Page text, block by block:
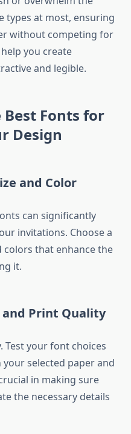
types at most, ensuring
without competing for
you create
and legible.
Fonts for
Design
and Color
can significantly
invitations. Choose a
colors that enhance the
it.
Print Quality
Test your font choices
selected paper and
in making sure
the necessary details